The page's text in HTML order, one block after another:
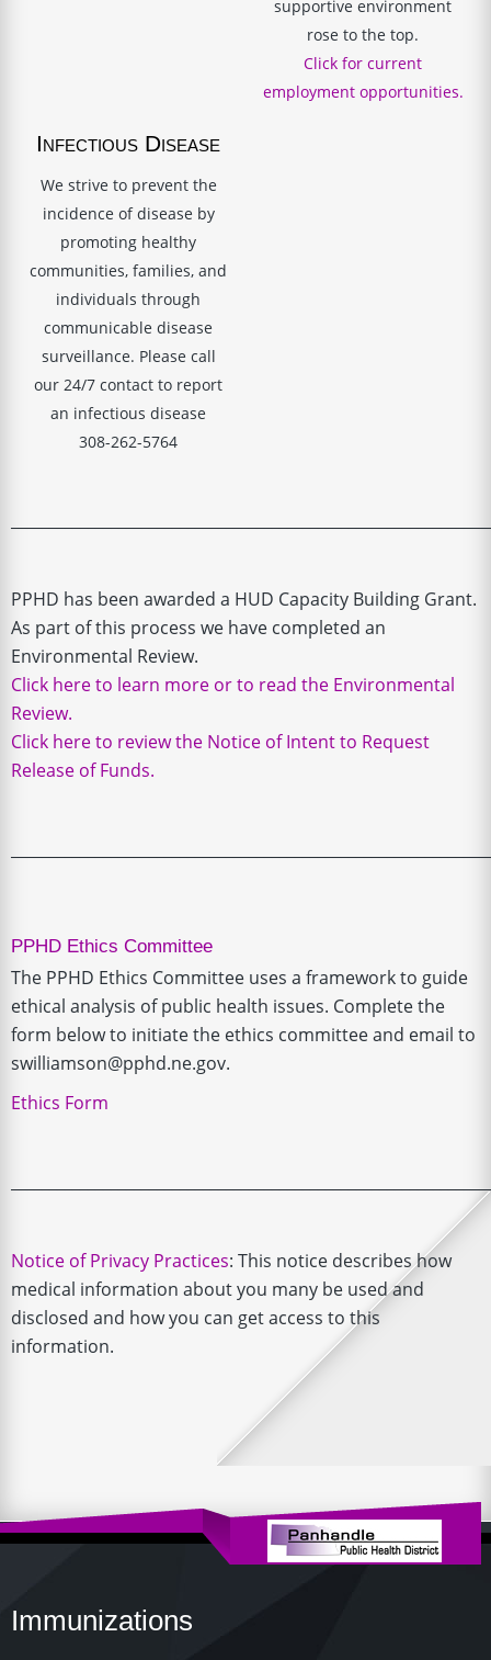
supportive environment
rose to the top.
Click for current
employment opportunities.
Infectious Disease
We strive to prevent the
incidence of disease by
promoting healthy
communities, families, and
individuals through
communicable disease
surveillance. Please call
our 24/7 contact to report
an infectious disease
308-262-5764
PPHD has been awarded a HUD Capacity Building Grant.
As part of this process we have completed an
Environmental Review.
Click here to learn more or to read the Environmental
Review.
Click here to review the Notice of Intent to Request
Release of Funds.
PPHD Ethics Committee
The PPHD Ethics Committee uses a framework to guide
ethical analysis of public health issues. Complete the
form below to initiate the ethics committee and email to
swilliamson@pphd.ne.gov.
Ethics Form
Notice of Privacy Practices: This notice describes how
medical information about you many be used and
disclosed and how you can get access to this
information.
Immunizations